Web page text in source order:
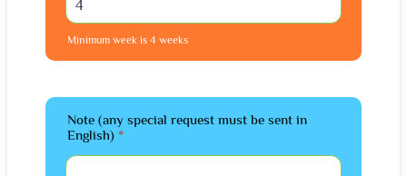
Minimum week is 4 weeks
Note (any special request must be sent in
English) *